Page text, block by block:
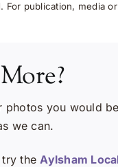
publication, media
you would
we can.
the Aylsham